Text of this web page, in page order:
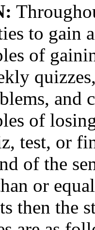
to gain
of
and
of
test, or
of the
or
then the